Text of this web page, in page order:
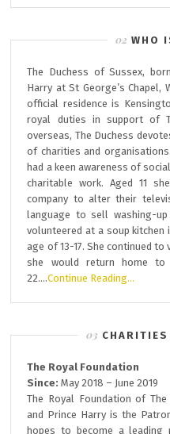
WHO
The Duchess of Sussex,
Harry at St George’s Chapel,
official residence is
royal duties in support of
overseas, The Duchess
of charities and
had a keen awareness of
charitable work. Aged 11
company to alter their
language to sell washing-
volunteered at a soup kitchen
age of 13-17. She continued
she would return home
22….Continue Reading…
The Royal Foundation
Since: May 2018 – June 2019
The Royal Foundation of
and Prince Harry is the
hopes to become a leading